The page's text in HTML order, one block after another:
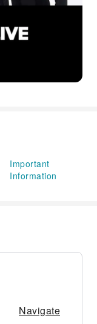
Important
Information
Navigate